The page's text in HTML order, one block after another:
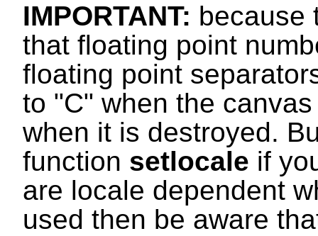
IMPORTANT: because
that floating point
floating point
to "C" when the
when it is destroyed.
function setlocale if
are locale dependent
used then be aware